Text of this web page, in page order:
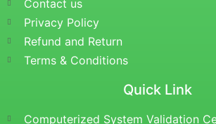
Contact us
Privacy Policy
Refund and Return
Terms & Conditions
Quick Link
Computerized System Validation